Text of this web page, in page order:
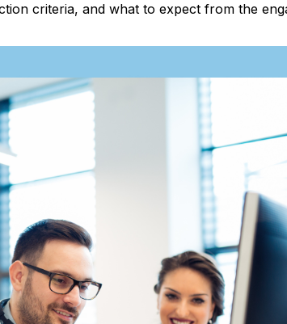
criteria, and what to expect from the